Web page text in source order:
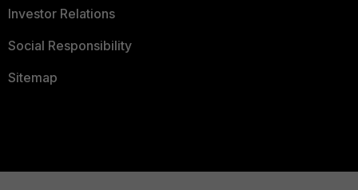
Investor Relations
Social Responsibility
Sitemap